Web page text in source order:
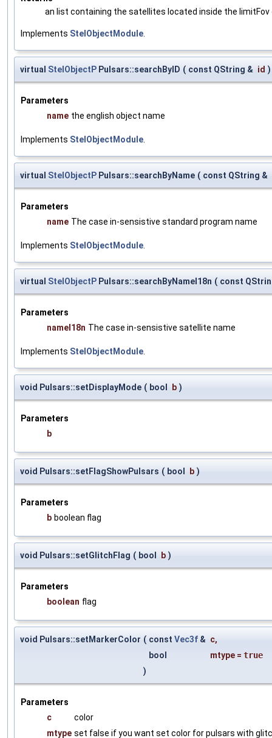
an list containing the satellites located inside the limitFov
Implements StelObjectModule
virtual StelObjectP Pulsars::searchByID ( const QString & id )
Parameters
name the english object name
Implements StelObjectModule
virtual StelObjectP Pulsars::searchByName ( const QString &
Parameters
name The case in-sensistive standard program name
Implements StelObjectModule
virtual StelObjectP Pulsars::searchByNameI18n ( const
Parameters
nameI18n The case in-sensistive satellite name
Implements StelObjectModule
void Pulsars::setDisplayMode ( bool b )
Parameters
b
void Pulsars::setFlagShowPulsars ( bool b )
Parameters
b boolean flag
void Pulsars::setGlitchFlag ( bool b )
Parameters
boolean flag
void Pulsars::setMarkerColor ( const Vec3f & c,
bool
mtype = true
)
Parameters
c
color
mtype set false if you want set color for pulsars with